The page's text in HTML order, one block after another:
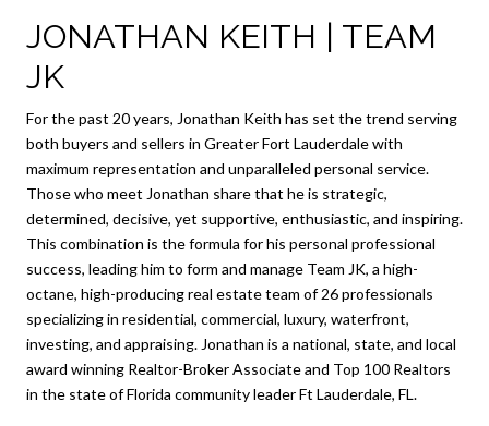
JONATHAN KEITH | TEAM
JK
For the past 20 years, Jonathan Keith has set the trend serving
both buyers and sellers in Greater Fort Lauderdale with
maximum representation and unparalleled personal service.
Those who meet Jonathan share that he is strategic,
determined, decisive, yet supportive, enthusiastic, and inspiring.
This combination is the formula for his personal professional
success, leading him to form and manage Team JK, a high-
octane, high-producing real estate team of 26 professionals
specializing in residential, commercial, luxury, waterfront,
investing, and appraising. Jonathan is a national, state, and local
award winning Realtor-Broker Associate and Top 100 Realtors
in the state of Florida community leader Ft Lauderdale, FL.